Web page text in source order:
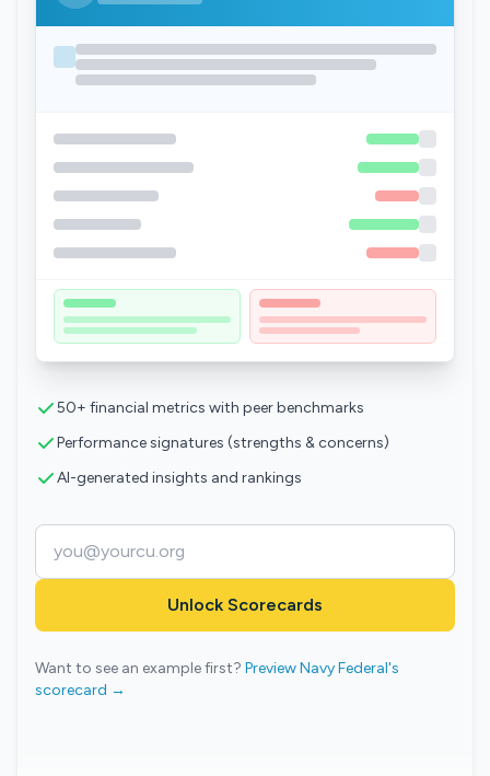
50+ financial metrics with peer benchmarks
Performance signatures (strengths & concerns)
AI-generated insights and rankings
Unlock Scorecards
Want to see an example first? Preview Navy Federal's
scorecard →